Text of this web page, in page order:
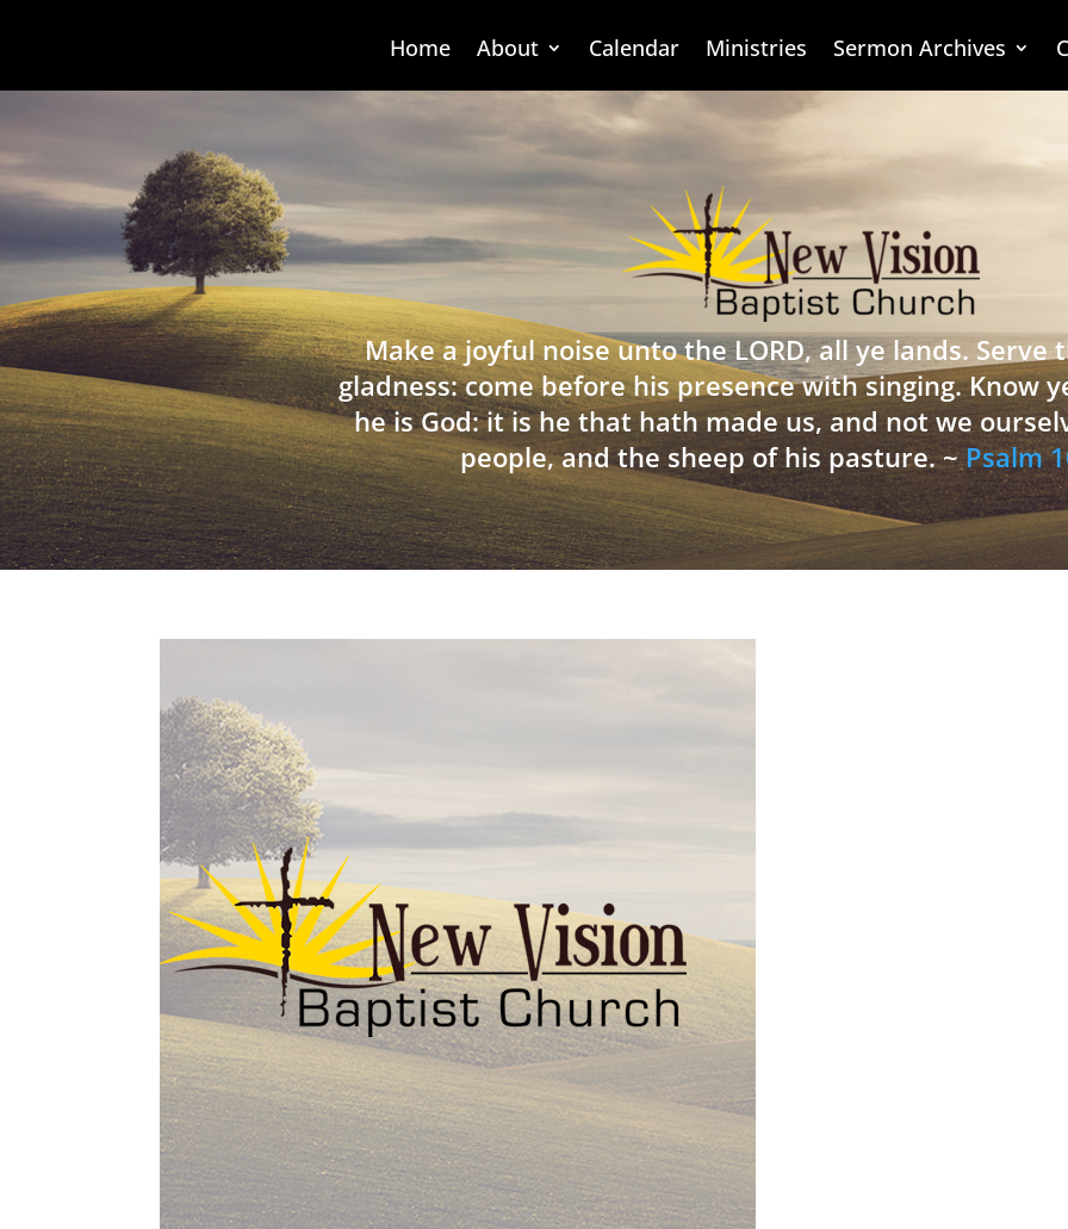
Home About Calendar Ministries Sermon Archives
Make a joyful noise unto the LORD, all ye lands. Serve
gladness: come before his presence with singing. Know
he is God: it is he that hath made us, and not we
people, and the sheep of his pasture. ~Psalm